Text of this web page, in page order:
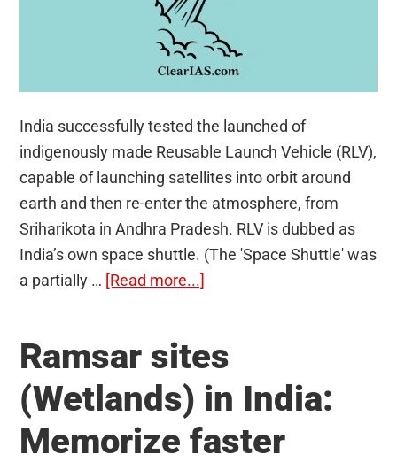
India successfully tested the launched of
indigenously made Reusable Launch Vehicle (RLV),
capable of launching satellites into orbit around
earth and then re-enter the atmosphere, from
Sriharikota in Andhra Pradesh. RLV is dubbed as
India’s own space shuttle. (The 'Space Shuttle' was
a partially … [Read more...]
Launch
Vehicle
(RLV):
Everything
you
Ramsar sites
(Wetlands) in India:
Memorize faster